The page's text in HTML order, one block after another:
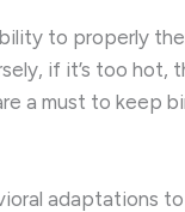
to properly
if it’s too hot,
a must to keep
adaptations